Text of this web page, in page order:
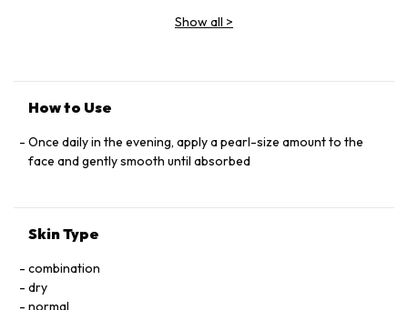
POLYSORBATE 20, DIMETHICONE, SIMMONDSIA
SYLVESTRIS (MALLOW) ﬂOWER EXTRACT, SALVIA
ﬂOWER EXTRACT CYCLOHEXASILOXANE, SORBITOL,
TOCOPHERYL ACETATE, ASCORBIC ACID, UBIQUINONE,
DISODIUM EDTA, TRIETHANOLAMINE, CARBOMER,
CAPRYLYL GLYCOL, ETHYLHEXYLGLYCERIN, HEXYLENE
GLYCOL, PHENOXYETHANOL
Show all >
How to Use
Once daily in the evening, apply a pearl-size amount to the
face and gently smooth until absorbed
Skin Type
combination
dry
normal